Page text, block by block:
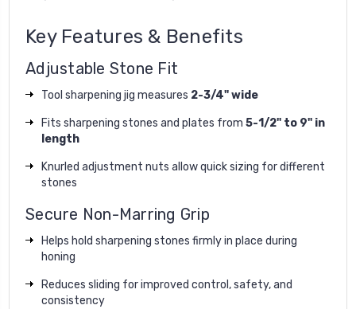
Key Features & Benefits
Adjustable Stone Fit
Tool sharpening jig measures 2-3/4" wide
Fits sharpening stones and plates from 5-1/2" to 9" in
length
Knurled adjustment nuts allow quick sizing for different
stones
Secure Non-Marring Grip
Helps hold sharpening stones firmly in place during
honing
Reduces sliding for improved control, safety, and
consistency